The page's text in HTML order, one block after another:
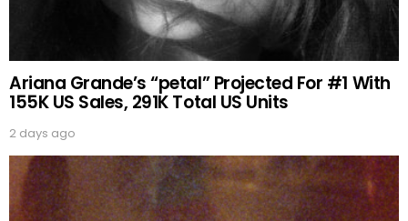
Ariana Grande’s “petal” Projected For #1 With
155K US Sales, 291K Total US Units
2 days ago